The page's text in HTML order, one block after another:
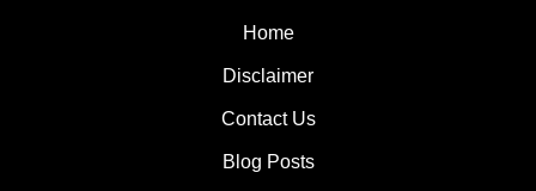
Home
Disclaimer
Contact Us
Blog Posts